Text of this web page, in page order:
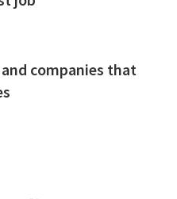
companies that